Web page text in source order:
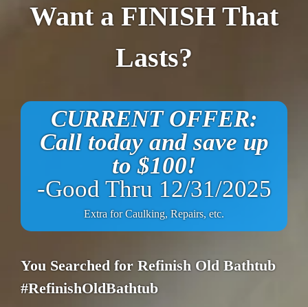
Want a FINISH That
Lasts?
CURRENT OFFER:
Call today and save up
to $100!
-Good Thru 12/31/2025
Extra for Caulking, Repairs, etc.
You Searched for Refinish Old Bathtub
#RefinishOldBathtub